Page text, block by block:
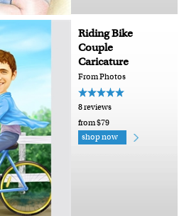
Riding Bike
Couple
Caricature
From Photos
8 reviews
from $79
shop now